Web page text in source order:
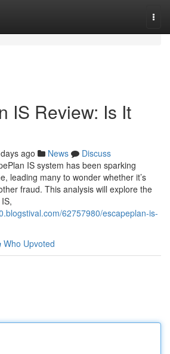
IS Review: Is It
ago News
Discuss
IS system has been sparking
leading many to wonder whether it’s
fraud. This analysis will explore the
62757980/escapeplan-is-
Who Upvoted